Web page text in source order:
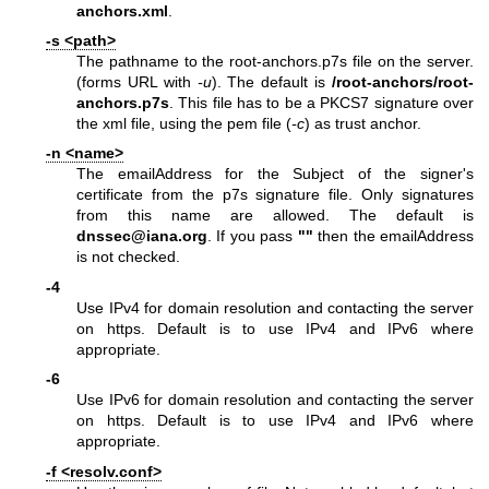
anchors.xml
-s <path>
The pathname to the root-anchors.p7s file on the server.
(forms URL with -u). The default is/root-anchors/root-
anchors.p7s . This file has to be a PKCS7 signature over
the xml file, using the pem file (-c) as trust anchor.
-n <name>
The emailAddress for the Subject of the signer's
certificate from the p7s signature file. Only signatures
from this name are allowed. The default is
dnssec@iana.org. If you pass "" then the emailAddress
is not checked.
-4
Use IPv4 for domain resolution and contacting the server
on https. Default is to use IPv4 and IPv6 where
appropriate.
-6
Use IPv6 for domain resolution and contacting the server
on https. Default is to use IPv4 and IPv6 where
appropriate.
-f <resolv.conf>